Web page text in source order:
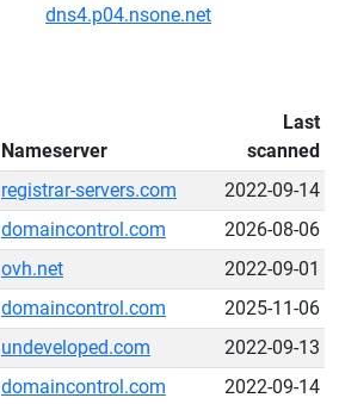
dns4.p04.nsone.net
Nameserver
Last
scanned
registrar-servers.com
2022-09-14
domaincontrol.com
2026-08-06
ovh.net
2022-09-01
domaincontrol.com
2025-11-06
undeveloped.com
2022-09-13
domaincontrol.com
2022-09-14